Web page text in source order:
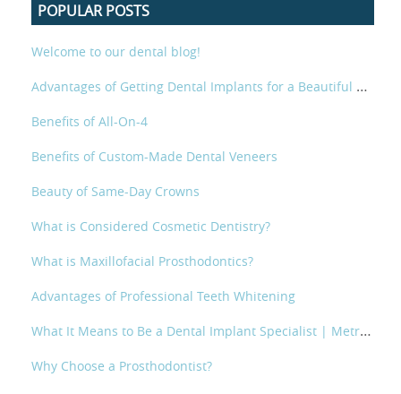
POPULAR POSTS
Welcome to our dental blog!
Advantages of Getting Dental Implants for a Beautiful Smile
Benefits of All-On-4
Benefits of Custom-Made Dental Veneers
Beauty of Same-Day Crowns
What is Considered Cosmetic Dentistry?
What is Maxillofacial Prosthodontics?
Advantages of Professional Teeth Whitening
What It Means to Be a Dental Implant Specialist | Metropolitan Prosthodontics
Why Choose a Prosthodontist?